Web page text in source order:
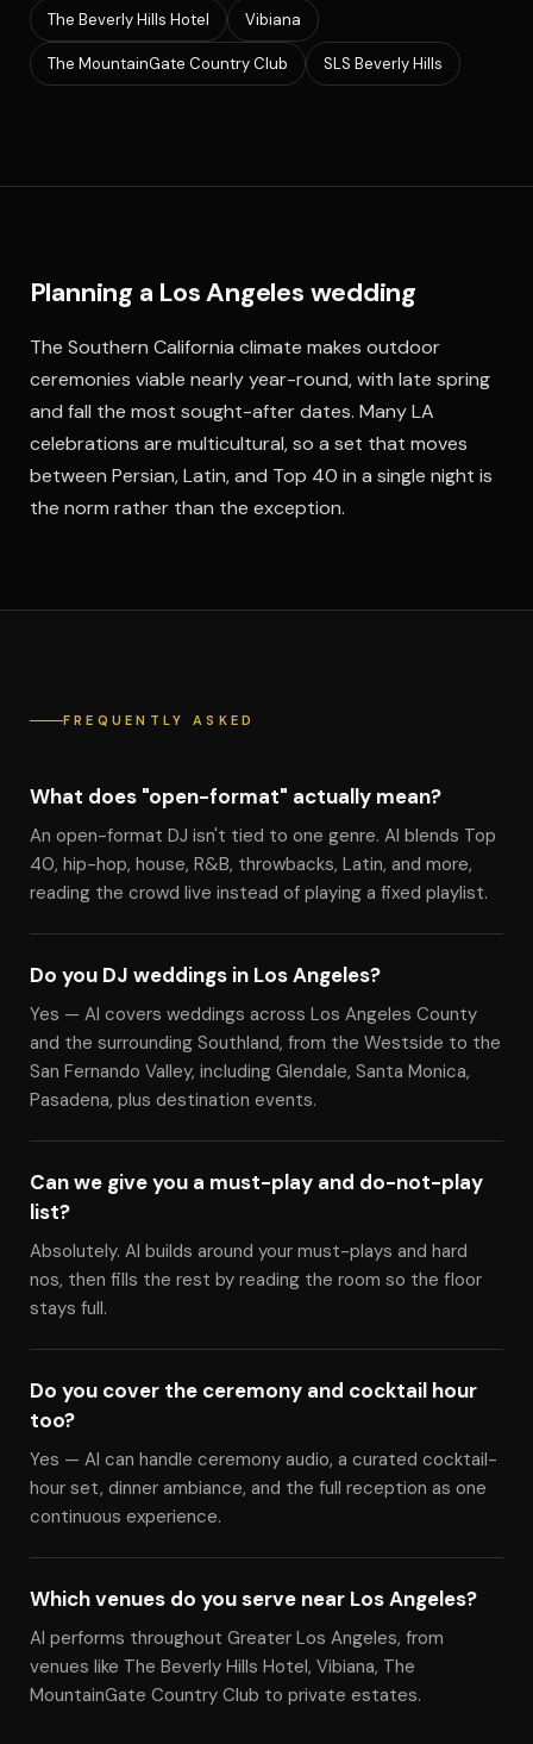
The Beverly Hills Hotel Vibiana
The MountainGate Country Club SLS Beverly Hills
Planning a Los Angeles wedding
The Southern California climate makes outdoor
ceremonies viable nearly year-round, with late spring
and fall the most sought-after dates. Many LA
celebrations are multicultural, so a set that moves
between Persian, Latin, and Top 40 in a single night is
the norm rather than the exception.
FREQUENTLY ASKED
What does "open-format" actually mean?
An open-format DJ isn't tied to one genre. Al blends Top
40, hip-hop, house, R&B, throwbacks, Latin, and more,
reading the crowd live instead of playing a fixed playlist.
Do you DJ weddings in Los Angeles?
Yes — Al covers weddings across Los Angeles County
and the surrounding Southland, from the Westside to the
San Fernando Valley, including Glendale, Santa Monica,
Pasadena, plus destination events.
Can we give you a must-play and do-not-play
list?
Absolutely. Al builds around your must-plays and hard
nos, then fills the rest by reading the room so the floor
stays full.
Do you cover the ceremony and cocktail hour
too?
Yes — Al can handle ceremony audio, a curated cocktail-
hour set, dinner ambiance, and the full reception as one
continuous experience.
Which venues do you serve near Los Angeles?
Al performs throughout Greater Los Angeles, from
venues like The Beverly Hills Hotel, Vibiana, The
MountainGate Country Club to private estates.